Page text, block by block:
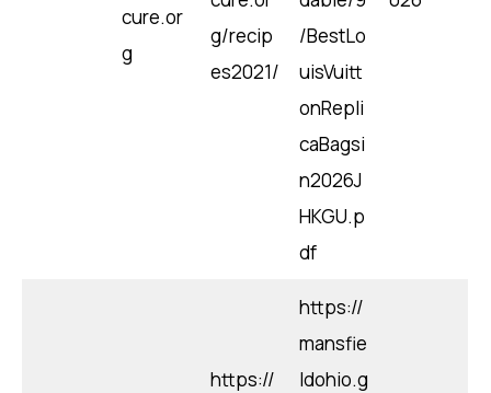
cure.or
g
g/recip
es2021/
/BestLo
uisVuitt
onRepli
caBagsi
n2026J
HKGU.p
df
https://
https://
mansfie
ldohio.g